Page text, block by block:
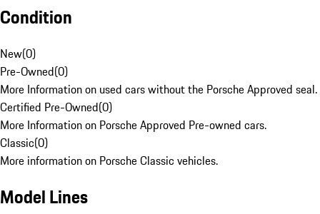
Condition
New(0)
Pre-Owned(0)
More Information on used cars without the Porsche Approved seal.
Certified Pre-Owned(0)
More Information on Porsche Approved Pre-owned cars.
Classic(0)
More information on Porsche Classic vehicles.
Model Lines